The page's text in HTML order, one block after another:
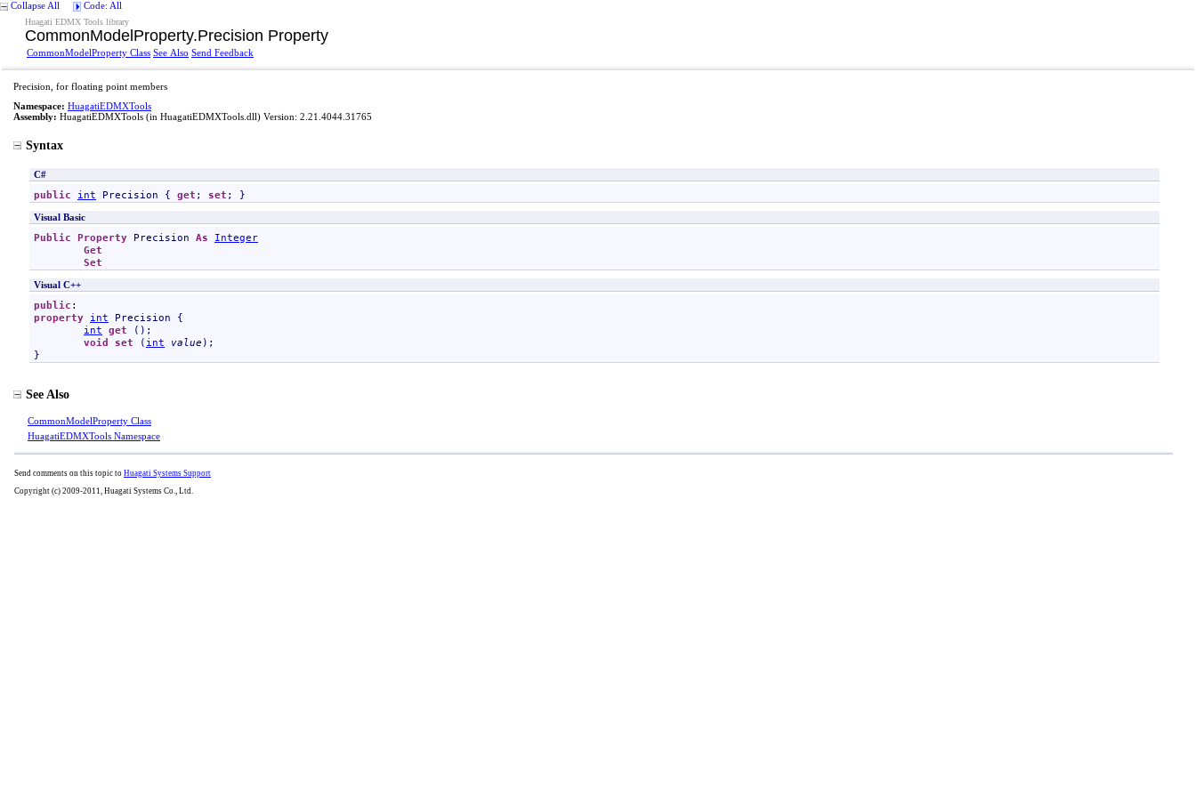
Collapse All Code: All
Huagati EDMX Tools library
CommonModelProperty.Precision Property
CommonModelProperty Class See Also Send Feedback
Precision, for floating point members
Namespace: HuagatiEDMXTools
Assembly: HuagatiEDMXTools (in HuagatiEDMXTools.dll) Version: 2.21.4044.31765
Syntax
C#
public int Precision { get ; set ; }
Visual Basic
Public Property Precision As
Integer
Get
Set
Visual C++
public
property int Precision {
int get ();
void
set ( int value );
}
See Also
CommonModelProperty Class
HuagatiEDMXTools Namespace
Send comments on this topic to Huagati Systems Support
Copyright (c) 2009-2011, Huagati Systems Co., Ltd.